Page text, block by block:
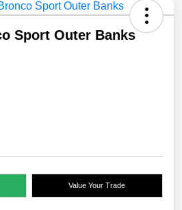
Sport Outer Banks
Value Your Trade